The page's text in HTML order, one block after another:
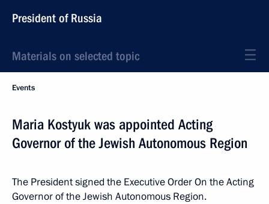
President of Russia
Materials on selected topic
Events
Maria Kostyuk was appointed Acting
Governor of the Jewish Autonomous Region
The President signed the Executive Order On the Acting
Governor of the Jewish Autonomous Region.